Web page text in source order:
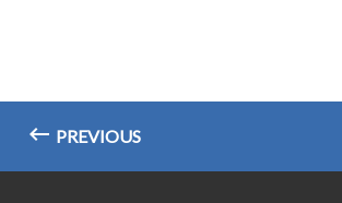
PREVIOUS